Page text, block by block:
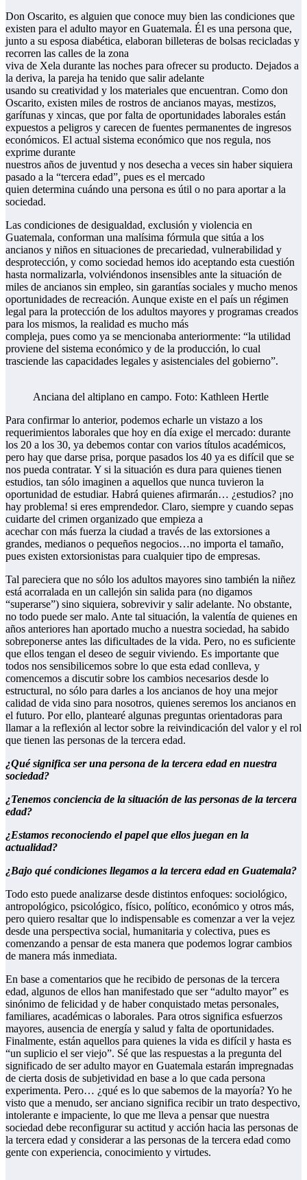
Don Oscarito, es alguien que conoce muy bien las condiciones que
existen para el adulto mayor en Guatemala. Él es una persona que,
junto a su esposa diabética, elaboran billeteras de bolsas recicladas y
recorren las calles de la zona
viva de Xela durante las noches para ofrecer su producto. Dejados a
la deriva, la pareja ha tenido que salir adelante
usando su creatividad y los materiales que encuentran. Como don
Oscarito, existen miles de rostros de ancianos mayas, mestizos,
garífunas y xincas, que por falta de oportunidades laborales están
expuestos a peligros y carecen de fuentes permanentes de ingresos
económicos. El actual sistema económico que nos regula, nos
exprime durante
nuestros años de juventud y nos desecha a veces sin haber siquiera
pasado a la “tercera edad”, pues es el mercado
quien determina cuándo una persona es útil o no para aportar a la
sociedad.
Las condiciones de desigualdad, exclusión y violencia en
Guatemala, conforman una malísima fórmula que sitúa a los
ancianos y niños en situaciones de precariedad, vulnerabilidad y
desprotección, y como sociedad hemos ido aceptando esta cuestión
hasta normalizarla, volviéndonos insensibles ante la situación de
miles de ancianos sin empleo, sin garantías sociales y mucho menos
oportunidades de recreación. Aunque existe en el país un régimen
legal para la protección de los adultos mayores y programas creados
para los mismos, la realidad es mucho más
compleja, pues como ya se mencionaba anteriormente: “la utilidad
proviene del sistema económico y de la producción, lo cual
trasciende las capacidades legales y asistenciales del gobierno”.
Anciana del altiplano en campo. Foto: Kathleen Hertle
Para confirmar lo anterior, podemos echarle un vistazo a los
requerimientos laborales que hoy en día exige el mercado: durante
los 20 a los 30, ya debemos contar con varios títulos académicos,
pero hay que darse prisa, porque pasados los 40 ya es difícil que se
nos pueda contratar. Y si la situación es dura para quienes tienen
estudios, tan sólo imaginen a aquellos que nunca tuvieron la
oportunidad de estudiar. Habrá quienes afirmarán… ¿estudios? ¡no
hay problema! si eres emprendedor. Claro, siempre y cuando sepas
cuidarte del crimen organizado que empieza a
acechar con más fuerza la ciudad a través de las extorsiones a
grandes, medianos o pequeños negocios…no importa el tamaño,
pues existen extorsionistas para cualquier tipo de empresas.
Tal pareciera que no sólo los adultos mayores sino también la niñez
está acorralada en un callejón sin salida para (no digamos
“superarse”) sino siquiera, sobrevivir y salir adelante. No obstante,
no todo puede ser malo. Ante tal situación, la valentía de quienes en
años anteriores han aportado mucho a nuestra sociedad, ha sabido
sobreponerse antes las dificultades de la vida. Pero, no es suficiente
que ellos tengan el deseo de seguir viviendo. Es importante que
todos nos sensibilicemos sobre lo que esta edad conlleva, y
comencemos a discutir sobre los cambios necesarios desde lo
estructural, no sólo para darles a los ancianos de hoy una mejor
calidad de vida sino para nosotros, quienes seremos los ancianos en
el futuro. Por ello, plantearé algunas preguntas orientadoras para
llamar a la reflexión al lector sobre la reivindicación del valor y el rol
que tienen las personas de la tercera edad.
¿Qué significa ser una persona de la tercera edad en nuestra
sociedad?
¿Tenemos conciencia de la situación de las personas de la tercera
edad?
¿Estamos reconociendo el papel que ellos juegan en la
actualidad?
¿Bajo qué condiciones llegamos a la tercera edad en Guatemala?
Todo esto puede analizarse desde distintos enfoques: sociológico,
antropológico, psicológico, físico, político, económico y otros más,
pero quiero resaltar que lo indispensable es comenzar a ver la vejez
desde una perspectiva social, humanitaria y colectiva, pues es
comenzando a pensar de esta manera que podemos lograr cambios
de manera más inmediata.
En base a comentarios que he recibido de personas de la tercera
edad, algunos de ellos han manifestado que ser “adulto mayor” es
sinónimo de felicidad y de haber conquistado metas personales,
familiares, académicas o laborales. Para otros significa esfuerzos
mayores, ausencia de energía y salud y falta de oportunidades.
Finalmente, están aquellos para quienes la vida es difícil y hasta es
“un suplicio el ser viejo”. Sé que las respuestas a la pregunta del
significado de ser adulto mayor en Guatemala estarán impregnadas
de cierta dosis de subjetividad en base a lo que cada persona
experimenta. Pero… ¿qué es lo que sabemos de la mayoría? Yo he
visto que a menudo, ser anciano significa recibir un trato despectivo,
intolerante e impaciente, lo que me lleva a pensar que nuestra
sociedad debe reconfigurar su actitud y acción hacia las personas de
la tercera edad y considerar a las personas de la tercera edad como
gente con experiencia, conocimiento y virtudes.